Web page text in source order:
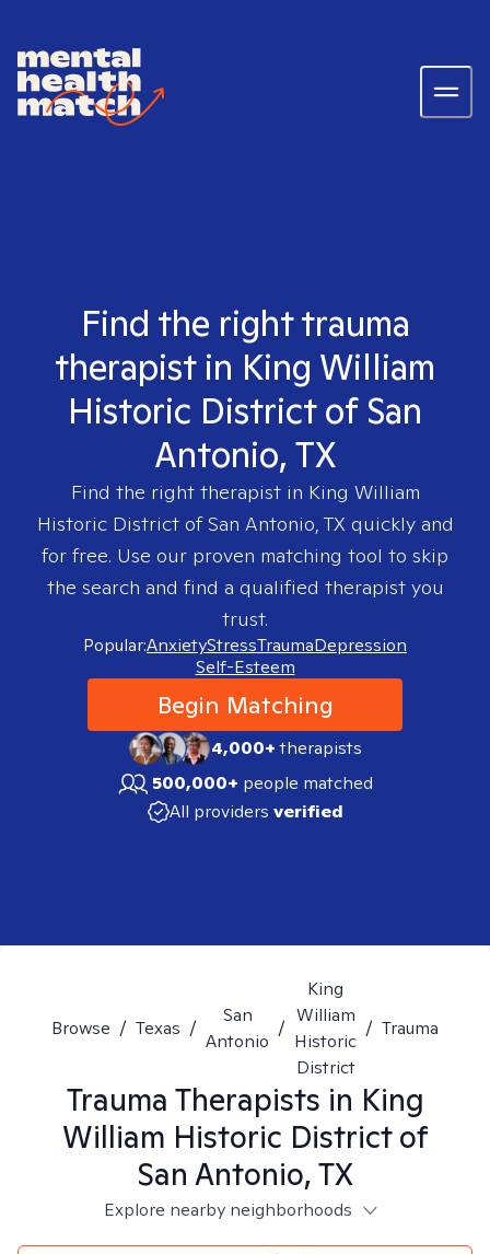
Find the right trauma
therapist in King William
Historic District of San
Antonio, TX
Find the right therapist in King William
Historic District of San Antonio, TX quickly and
for free. Use our proven matching tool to skip
the search and find a qualified therapist you
trust.
Popular:AnxietyStressTraumaDepression
Self-Esteem
Begin Matching
4,000+therapists
500,000+ people matched
All providers verified
Browse / Texas /
San
Antonio
/
King
William
Historic
District
/ Trauma
Trauma Therapists in King
William Historic District of
San Antonio, TX
Explore nearby neighborhoods